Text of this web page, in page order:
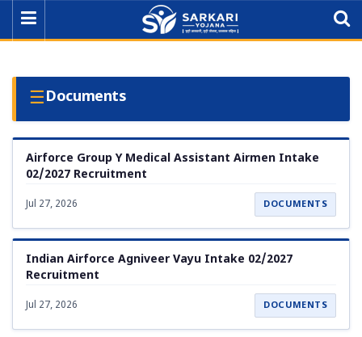
☰Documents
Airforce Group Y Medical Assistant Airmen Intake
02/2027 Recruitment
Jul 27, 2026 DOCUMENTS
Indian Airforce Agniveer Vayu Intake 02/2027
Recruitment
Jul 27, 2026 DOCUMENTS